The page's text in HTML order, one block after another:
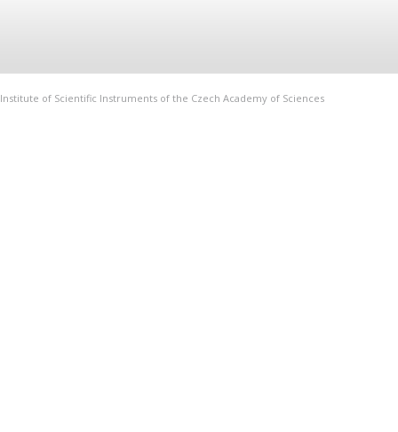
Institute of Scientific Instruments of the Czech Academy of Sciences